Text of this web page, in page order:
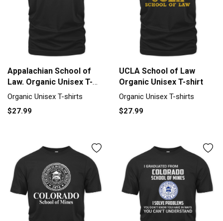
Appalachian School of
Law. Organic Unisex T-
shirt
Organic Unisex T-shirts
$27.99
UCLA School of Law
Organic Unisex T-shirt
Organic Unisex T-shirts
$27.99